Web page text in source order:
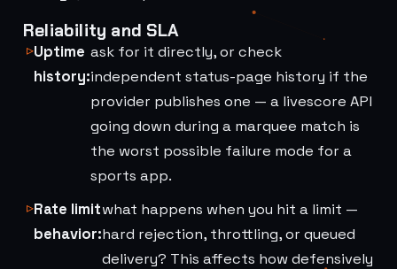
Reliability and SLA
Uptime
history:
ask for it directly, or check
independent status-page history if the
provider publishes one — a livescore API
going down during a marquee match is
the worst possible failure mode for a
sports app.
Rate limit
behavior:
what happens when you hit a limit —
hard rejection, throttling, or queued
delivery? This affects how defensively